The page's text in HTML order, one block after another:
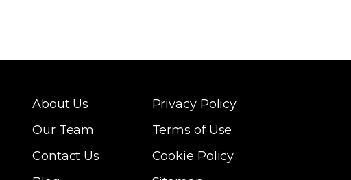
About Us
Our Team
Contact Us
Privacy Policy
Terms of Use
Cookie Policy